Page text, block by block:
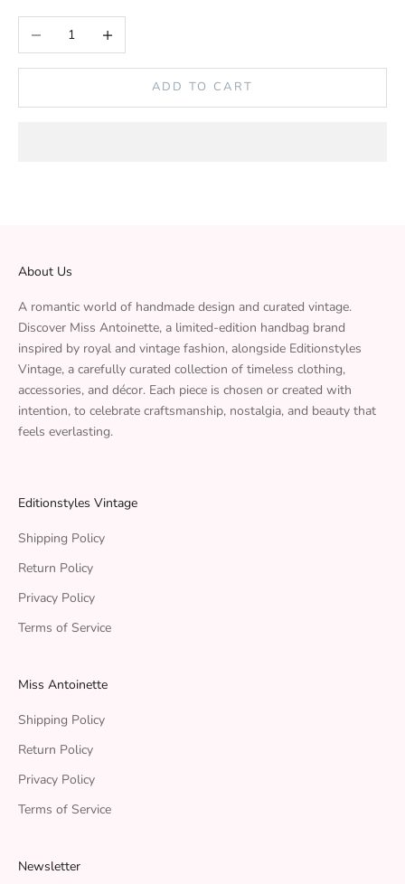
Decrease quantityIncrease quantity
ADD TO CART
About Us
A romantic world of handmade design and curated vintage.
Discover Miss Antoinette, a limited-edition handbag brand
inspired by royal and vintage fashion, alongside Editionstyles
Vintage, a carefully curated collection of timeless clothing,
accessories, and décor. Each piece is chosen or created with
intention, to celebrate craftsmanship, nostalgia, and beauty that
feels everlasting.
Editionstyles Vintage
Shipping Policy
Return Policy
Privacy Policy
Terms of Service
Miss Antoinette
Shipping Policy
Return Policy
Privacy Policy
Terms of Service
Newsletter